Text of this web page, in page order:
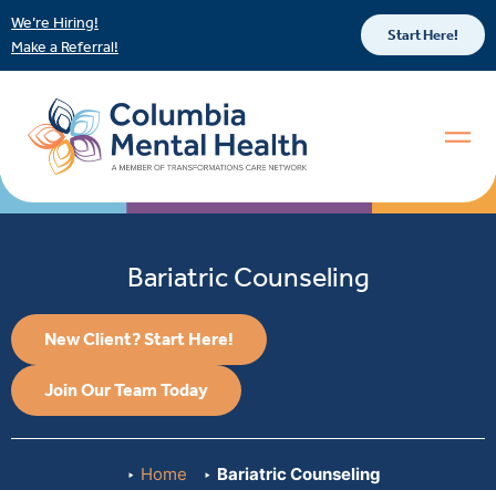
We’re Hiring!
Make a Referral!
Start Here!
Bariatric Counseling
New Client? Start Here!
Join Our Team Today
Home Bariatric Counseling